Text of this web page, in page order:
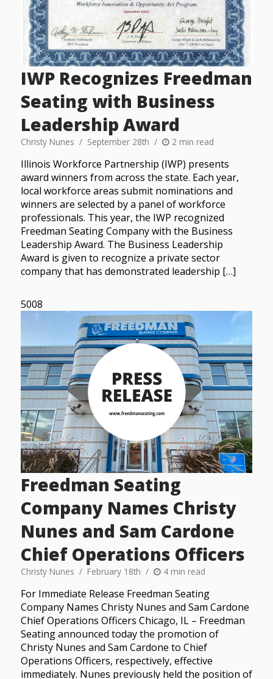
IWP Recognizes Freedman
Seating with Business
Leadership Award
Christy Nunes September 28th 2 min read
Illinois Workforce Partnership (IWP) presents
award winners from across the state. Each year,
local workforce areas submit nominations and
winners are selected by a panel of workforce
professionals. This year, the IWP recognized
Freedman Seating Company with the Business
Leadership Award. The Business Leadership
Award is given to recognize a private sector
company that has demonstrated leadership […]
5008
Freedman Seating
Company Names Christy
Nunes and Sam Cardone
Chief Operations Officers
Christy Nunes February 18th 4 min read
For Immediate Release Freedman Seating
Company Names Christy Nunes and Sam Cardone
Chief Operations Officers Chicago, IL – Freedman
Seating announced today the promotion of
Christy Nunes and Sam Cardone to Chief
Operations Officers, respectively, effective
immediately. Nunes previously held the position of